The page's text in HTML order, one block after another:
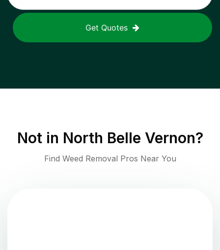
Get Quotes
Not in North Belle Vernon?
Find Weed Removal Pros Near You